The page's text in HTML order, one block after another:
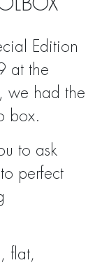
Edition
at the
we had the
box.
to ask
perfect
flat,